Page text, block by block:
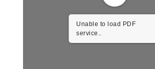
Unable to load PDF
service..